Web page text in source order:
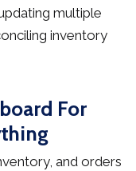
multiple
inventory
For
and orders